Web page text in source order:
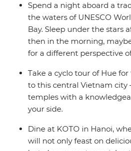
Spend a night aboard a
the waters of UNESCO
Bay. Sleep under the stars
then in the morning,
for a different perspective
Take a cyclo tour of Hue
to this central Vietnam city
temples with a
your side.
Dine at KOTO in Hanoi,
will not only feast on